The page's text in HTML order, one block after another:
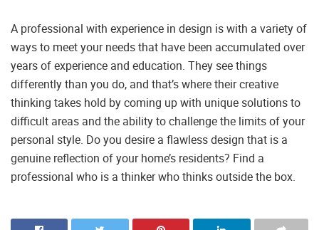
A professional with experience in design is with a variety of
ways to meet your needs that have been accumulated over
years of experience and education. They see things
differently than you do, and that’s where their creative
thinking takes hold by coming up with unique solutions to
difficult areas and the ability to challenge the limits of your
personal style. Do you desire a flawless design that is a
genuine reflection of your home’s residents? Find a
professional who is a thinker who thinks outside the box.